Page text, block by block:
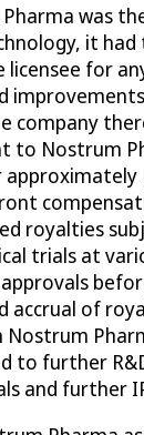
was
it
for
company
to Nostrum
royalties
trials at
accrual of
to further
and further